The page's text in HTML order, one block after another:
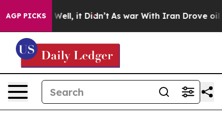
AGP PICKS
Well, it Didn’t As war With Iran Drove oil Prices